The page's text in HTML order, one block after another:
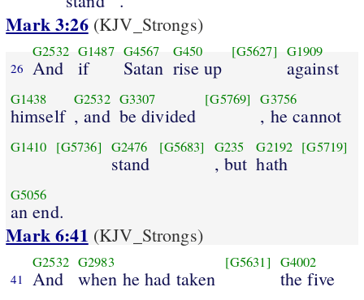
Mark 3:26(KJV_Strongs)
26
G2532
And
G1487
if
G4567
Satan
G450
rise up
[G5627] G1909
against
G1438
himself
G2532
, and
G3307
be divided
[G5769] G3756
, he cannot
G1410 [G5736] G2476
stand
[G5683] G235
, but
G2192
hath
[G5719]
G5056
an end.
Mark 6:41 (KJV_Strongs)
41
G2532
And
G2983
when he had taken
[G5631] G4002
the five